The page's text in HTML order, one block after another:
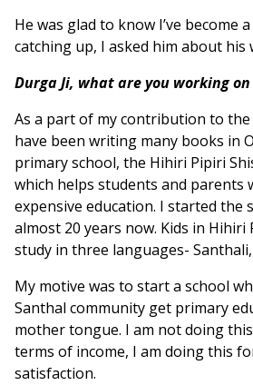
He was glad to know I’ve become
catching up, I asked him about his
Durga Ji, what are you working
As a part of my contribution to the
have been writing many books in
primary school, the Hihiri Pipiri
which helps students and parents
expensive education. I started the
almost 20 years now. Kids in
study in three languages-
My motive was to start a school
Santhal community get primary
mother tongue. I am not doing
terms of income, I am doing this
satisfaction.